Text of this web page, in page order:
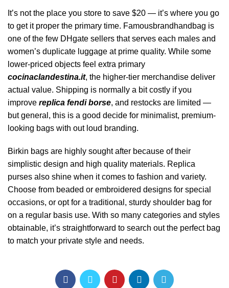
It’s not the place you store to save $20 — it’s where you go
to get it proper the primary time. Famousbrandhandbag is
one of the few DHgate sellers that serves each males and
women’s duplicate luggage at prime quality. While some
lower-priced objects feel extra primary
cocinaclandestina.it, the higher-tier merchandise deliver
actual value. Shipping is normally a bit costly if you
improve replica fendi borse, and restocks are limited —
but general, this is a good decide for minimalist, premium-
looking bags with out loud branding.
Birkin bags are highly sought after because of their
simplistic design and high quality materials. Replica
purses also shine when it comes to fashion and variety.
Choose from beaded or embroidered designs for special
occasions, or opt for a traditional, sturdy shoulder bag for
on a regular basis use. With so many categories and styles
obtainable, it’s straightforward to search out the perfect bag
to match your private style and needs.